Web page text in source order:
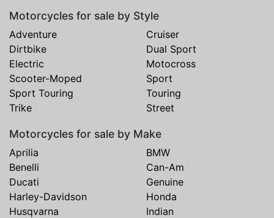
Motorcycles for sale by Style
Adventure
Cruiser
Dirtbike
Dual Sport
Electric
Motocross
Scooter-Moped
Sport
Sport Touring
Touring
Trike
Street
Motorcycles for sale by Make
Aprilia
BMW
Benelli
Can-Am
Ducati
Genuine
Harley-Davidson
Honda
Husqvarna
Indian